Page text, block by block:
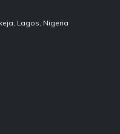
Lagos, Nigeria